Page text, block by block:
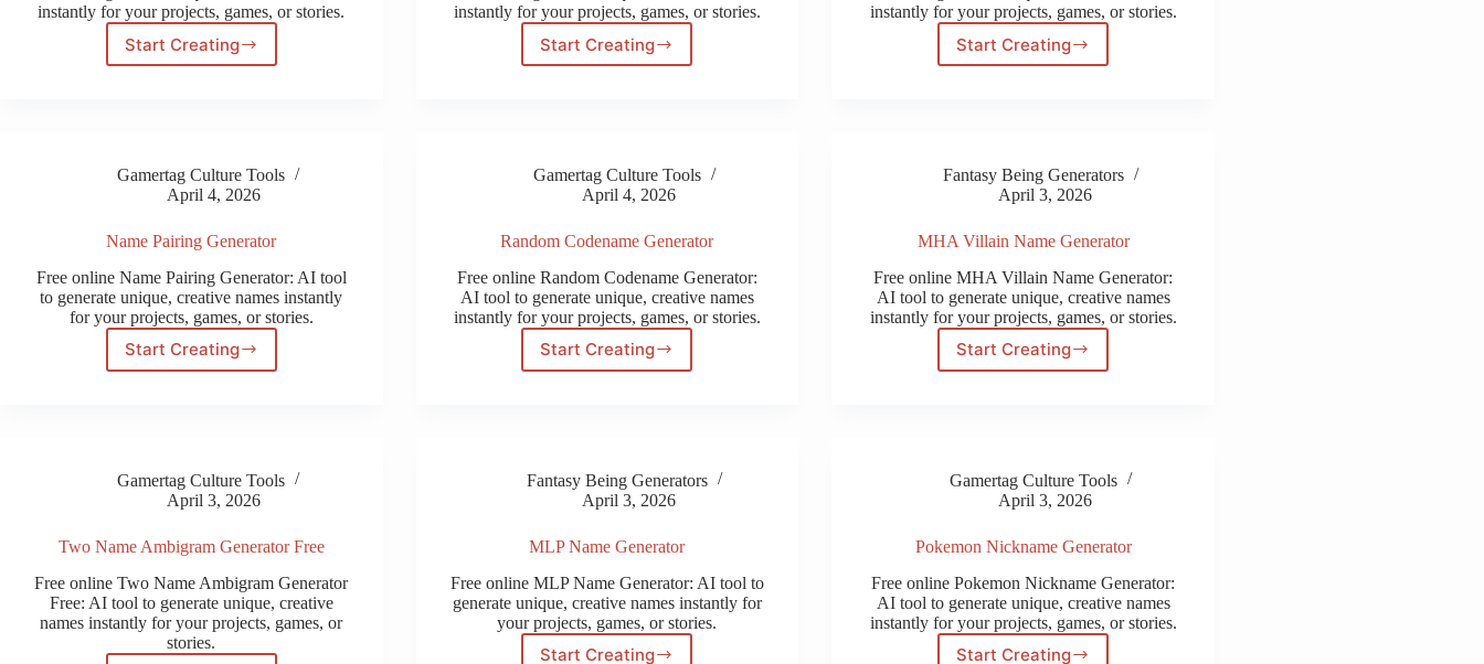
instantly for your projects, games, or stories.
Start Creating
Bridgerton
instantly for your projects, games, or stories.
Start Creating
Chapter
instantly for your projects, games, or stories.
Start Creating
Wolf
Gamertag Culture Tools
April 4, 2026
Name Pairing Generator
Free online Name Pairing Generator: AI tool
to generate unique, creative names instantly
for your projects, games, or stories.
Start Creating
Name
Gamertag Culture Tools
April 4, 2026
Random Codename Generator
Free online Random Codename Generator:
AI tool to generate unique, creative names
instantly for your projects, games, or stories.
Start Creating
Random
Fantasy Being Generators
April 3, 2026
MHA Villain Name Generator
Free online MHA Villain Name Generator:
AI tool to generate unique, creative names
instantly for your projects, games, or stories.
Start Creating
MHA
Gamertag Culture Tools
April 3, 2026
Two Name Ambigram Generator Free
Free online Two Name Ambigram Generator
Free: AI tool to generate unique, creative
names instantly for your projects, games, or
stories.
Fantasy Being Generators
April 3, 2026
MLP Name Generator
Free online MLP Name Generator: AI tool to
generate unique, creative names instantly for
your projects, games, or stories.
Start Creating
Gamertag Culture Tools
April 3, 2026
Pokemon Nickname Generator
Free online Pokemon Nickname Generator:
AI tool to generate unique, creative names
instantly for your projects, games, or stories.
Start Creating